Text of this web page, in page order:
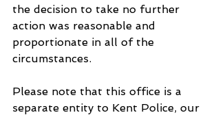
the decision to take no further
action was reasonable and
proportionate in all of the
circumstances.
Please note that this office is a
separate entity to Kent Police, our